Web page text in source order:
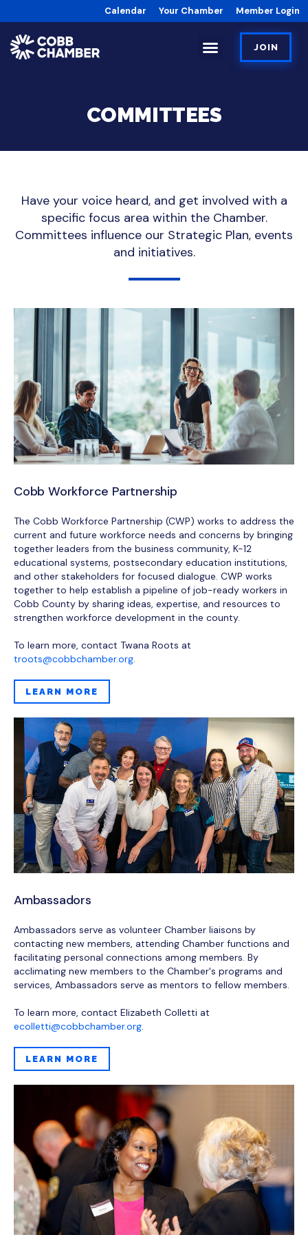
Calendar Your Chamber Member Login
JOIN
COMMITTEES
Have your voice heard, and get involved with a
specific focus area within the Chamber.
Committees influence our Strategic Plan, events
and initiatives.
Cobb Workforce Partnership
The Cobb Workforce Partnership (CWP) works to address the
current and future workforce needs and concerns by bringing
together leaders from the business community, K-12
educational systems, postsecondary education institutions,
and other stakeholders for focused dialogue. CWP works
together to help establish a pipeline of job-ready workers in
Cobb County by sharing ideas, expertise, and resources to
strengthen workforce development in the county.
To learn more, contact Twana Roots at
troots@cobbchamber.org.
LEARN MORE
Ambassadors
Ambassadors serve as volunteer Chamber liaisons by
contacting new members, attending Chamber functions and
facilitating personal connections among members. By
acclimating new members to the Chamber's programs and
services, Ambassadors serve as mentors to fellow members.
To learn more, contact Elizabeth Colletti at
ecolletti@cobbchamber.org.
LEARN MORE